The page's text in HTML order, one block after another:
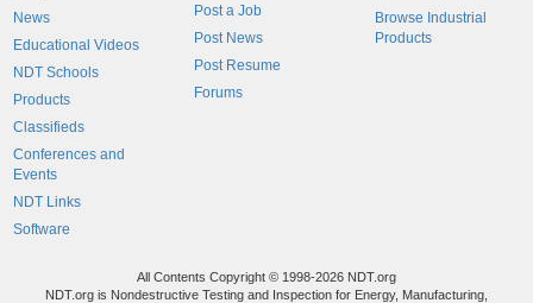
News
Educational Videos
NDT Schools
Products
Classifieds
Conferences and
Events
NDT Links
Software
Post a Job
Post News
Post Resume
Forums
Browse Industrial
Products
All Contents Copyright © 1998-2026 NDT.org
NDT.org is Nondestructive Testing and Inspection for Energy, Manufacturing,